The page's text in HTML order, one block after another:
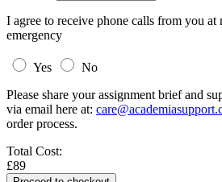
I agree to receive phone calls from you at
emergency
Yes
No
Please share your assignment brief and
via email here at:
order process.
Total Cost:
£89